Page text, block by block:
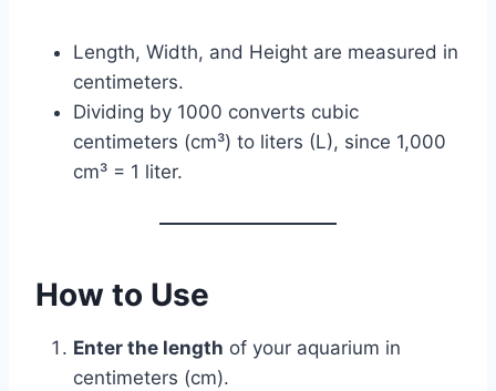
Length, Width, and Height are measured in
centimeters.
Dividing by 1000 converts cubic
centimeters (cm³) to liters (L), since 1,000
cm³ = 1 liter.
How to Use
Enter the length of your aquarium in
centimeters (cm).